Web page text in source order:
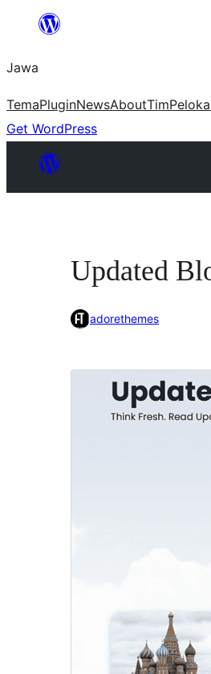
content
Jawa
TemaPluginNewsAboutTim
Get WordPress
Updated
adorethemes